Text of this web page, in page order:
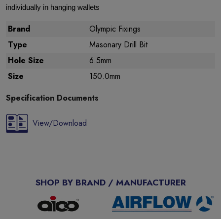
individually in hanging wallets
Brand
Olympic Fixings
Type
Masonary Drill Bit
Hole Size
6.5mm
Size
150.0mm
Specification Documents
View/Download
SHOP BY BRAND / MANUFACTURER